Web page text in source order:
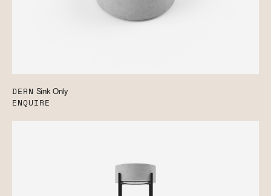
DERN Sink Only
ENQUIRE